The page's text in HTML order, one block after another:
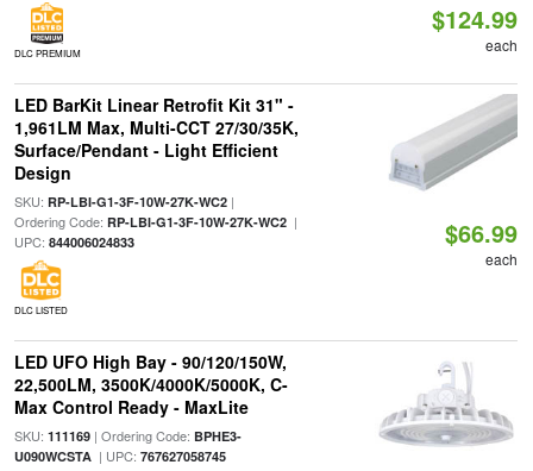
DLC PREMIUM
$124.99
each
LED BarKit Linear Retrofit Kit 31" -
1,961LM Max, Multi-CCT 27/30/35K,
Surface/Pendant - Light Efficient
Design
SKU: RP-LBI-G1-3F-10W-27K-WC2|
Ordering Code: RP-LBI-G1-3F-10W-27K-WC2|
UPC: 844006024833
DLC LISTED
$66.99
each
LED UFO High Bay - 90/120/150W,
22,500LM, 3500K/4000K/5000K, C-
Max Control Ready - MaxLite
SKU: 111169| Ordering Code: BPHE3-
U090WCSTA| UPC: 767627058745